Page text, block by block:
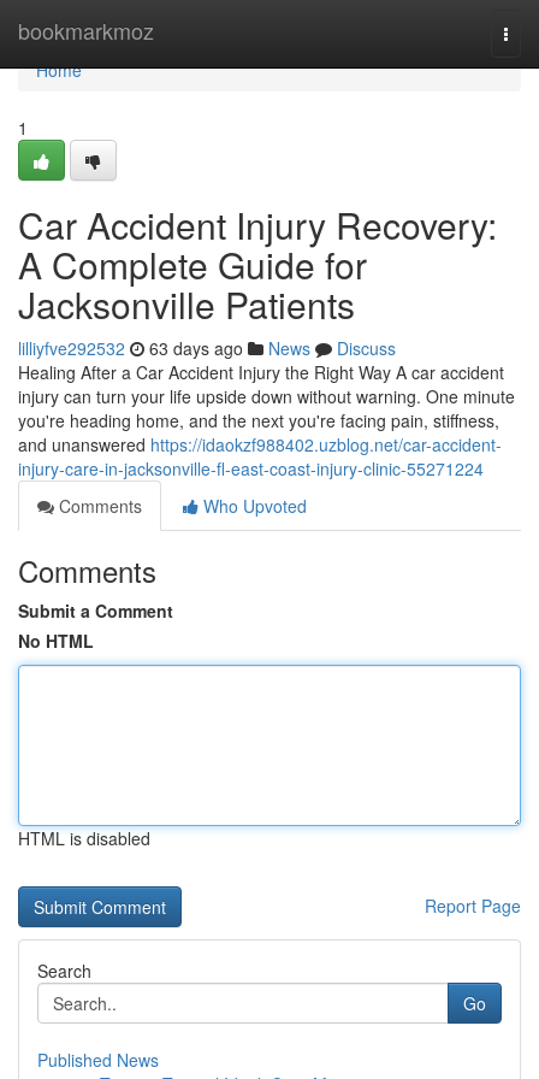
bookmarkmoz
Home
Home
1
Car Accident Injury Recovery:
A Complete Guide for
Jacksonville Patients
lilliyfve292532 63 days ago News
Discuss
Healing After a Car Accident Injury the Right Way A car accident
injury can turn your life upside down without warning. One minute
you're heading home, and the next you're facing pain, stiffness,
and unanswered https://idaokzf988402.uzblog.net/car-accident-
injury-care-in-jacksonville-fl-east-coast-injury-clinic-55271224
Comments
Who Upvoted
Comments
Submit a Comment
No HTML
HTML is disabled
Report Page
Search
Go
Published News